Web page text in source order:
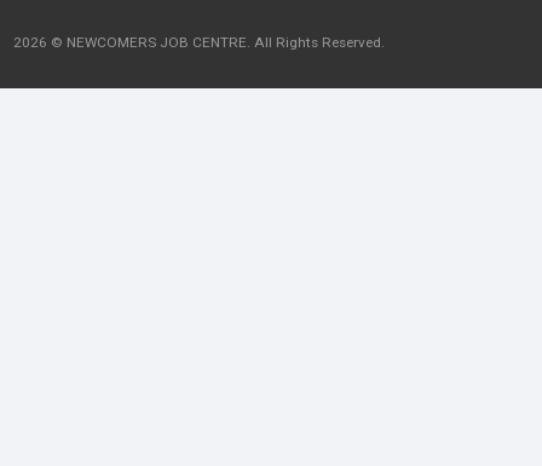
2026 © NEWCOMERS JOB CENTRE. All Rights Reserved.